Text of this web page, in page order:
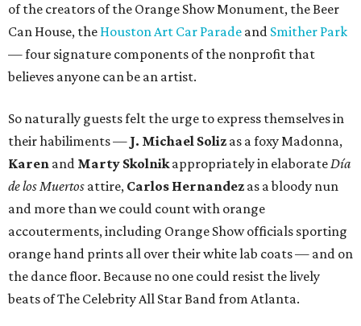
of the creators of the Orange Show Monument, the Beer
Can House, the Houston Art Car Parade and Smither Park
— four signature components of the nonprofit that
believes anyone can be an artist.
So naturally guests felt the urge to express themselves in
their habiliments — J. Michael Soliz as a foxy Madonna,
Karen and Marty Skolnikappropriately in elaborateDía
de los Muertos attire, Carlos Hernandez as a bloody nun
and more than we could count with orange
accouterments, including Orange Show officials sporting
orange hand prints all over their white lab coats — and on
the dance floor. Because no one could resist the lively
beats of The Celebrity All Star Band from Atlanta.